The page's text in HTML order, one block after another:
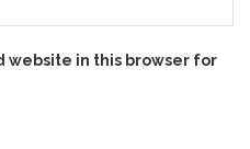
website in this browser for